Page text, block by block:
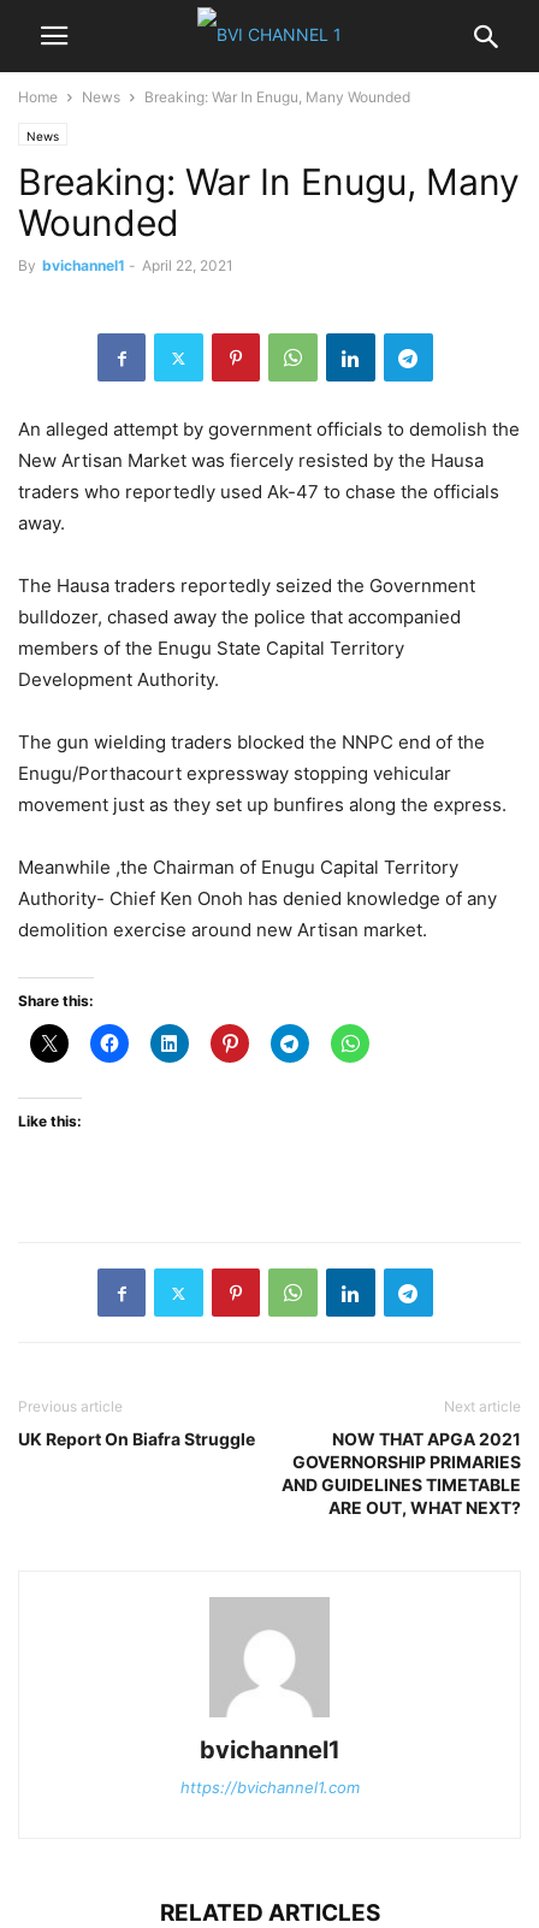
Home News Breaking: War In Enugu, Many Wounded
News
Breaking: War In Enugu, Many
Wounded
By bvichannel1 - April 22, 2021
An alleged attempt by government officials to demolish the
New Artisan Market was fiercely resisted by the Hausa
traders who reportedly used Ak-47 to chase the officials
away.
The Hausa traders reportedly seized the Government
bulldozer, chased away the police that accompanied
members of the Enugu State Capital Territory
Development Authority.
The gun wielding traders blocked the NNPC end of the
Enugu/Porthacourt expressway stopping vehicular
movement just as they set up bunfires along the express.
Meanwhile ,the Chairman of Enugu Capital Territory
Authority- Chief Ken Onoh has denied knowledge of any
demolition exercise around new Artisan market.
Share this:
Like this:
Previous article
UK Report On Biafra Struggle
Next article
NOW THAT APGA 2021
GOVERNORSHIP PRIMARIES
AND GUIDELINES TIMETABLE
ARE OUT, WHAT NEXT?
bvichannel1
https://bvichannel1.com
RELATED ARTICLES